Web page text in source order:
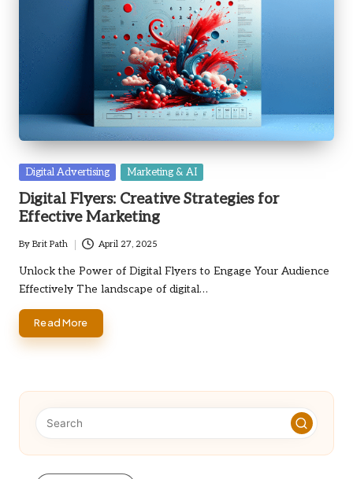
Posted
Digital Advertising Marketing & AI
Digital Flyers: Creative Strategies for
Effective Marketing
Posted
by
By Brit Path April 27, 2025
Unlock the Power of Digital Flyers to Engage Your Audience
Effectively The landscape of digital…
Read More